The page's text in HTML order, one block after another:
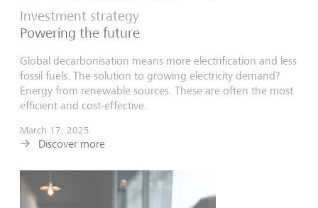
Investment strategy
Powering the future
Global decarbonisation means more electrification and less
fossil fuels. The solution to growing electricity demand?
Energy from renewable sources. These are often the most
efficient and cost-effective.
March 17, 2025
Discover more